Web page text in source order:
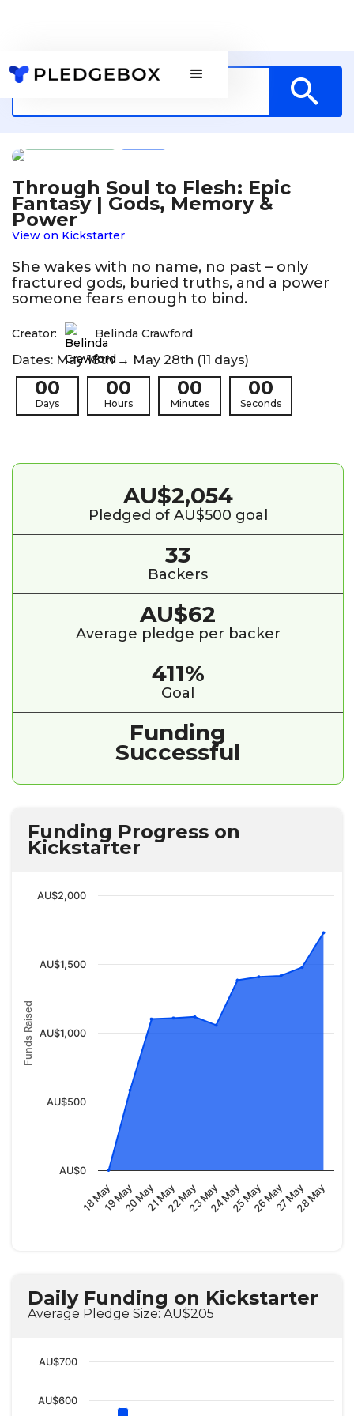
Through Soul to Flesh: Epic
Fantasy | Gods, Memory &
Power
View on Kickstarter
She wakes with no name, no past – only
fractured gods, buried truths, and a power
someone fears enough to bind.
Creator: Belinda Crawford
Dates: May 18th → May 28th (11 days)
00
Days
00
Hours
00
Minutes
00
Seconds
AU$2,054
Pledged of AU$500 goal
33
Backers
AU$62
Average pledge per backer
411%
Goal
Funding
Successful
Funding Progress on
Kickstarter
Funds Raised
18 May19 May20 May21 May22 May23 May24 May25 May26 May27 May28 May
AU$0
AU$500
AU$1,000
AU$1,500
AU$2,000
Daily Funding on Kickstarter
Average Pledge Size: AU$205
AU$600
AU$700